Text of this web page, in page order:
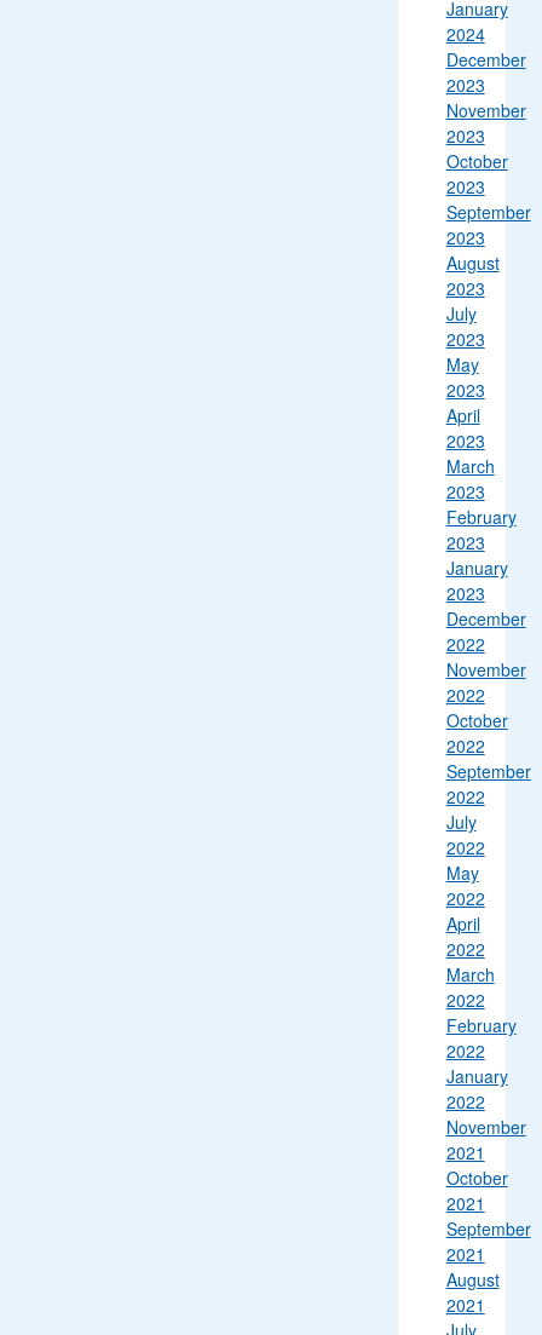
January
2024
December
2023
November
2023
October
2023
September
2023
August
2023
July
2023
May
2023
April
2023
March
2023
February
2023
January
2023
December
2022
November
2022
October
2022
September
2022
July
2022
May
2022
April
2022
March
2022
February
2022
January
2022
November
2021
October
2021
September
2021
August
2021